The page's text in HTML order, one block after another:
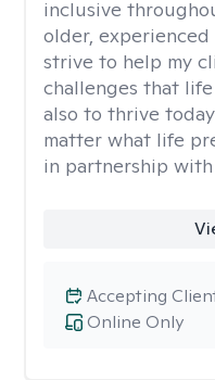
inclusive
older,
strive to help my
challenges that
also to thrive
matter what life
in partnership
Online Only
Accepting